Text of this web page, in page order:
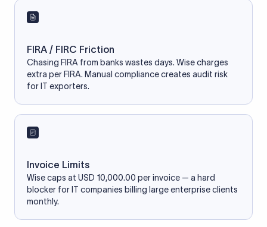
FIRA / FIRC Friction
Chasing FIRA from banks wastes days. Wise charges
extra per FIRA. Manual compliance creates audit risk
for IT exporters.
Invoice Limits
Wise caps at USD 10,000.00 per invoice — a hard
blocker for IT companies billing large enterprise clients
monthly.